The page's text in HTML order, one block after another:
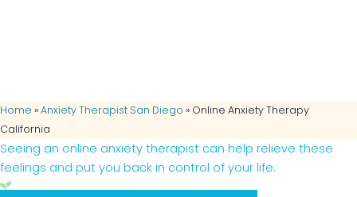
Home »Anxiety Therapist San Diego » Online Anxiety Therapy
California
Seeing an online anxiety therapist can help relieve these
feelings and put you back in control of your life.